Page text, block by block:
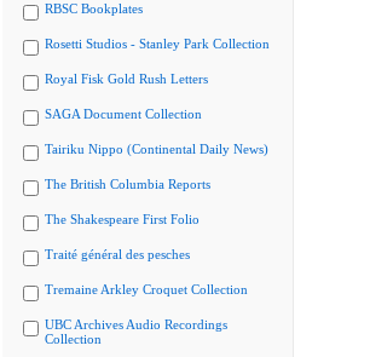
RBSC Bookplates
Rosetti Studios - Stanley Park Collection
Royal Fisk Gold Rush Letters
SAGA Document Collection
Tairiku Nippo (Continental Daily News)
The British Columbia Reports
The Shakespeare First Folio
Traité général des pesches
Tremaine Arkley Croquet Collection
UBC Archives Audio Recordings
Collection